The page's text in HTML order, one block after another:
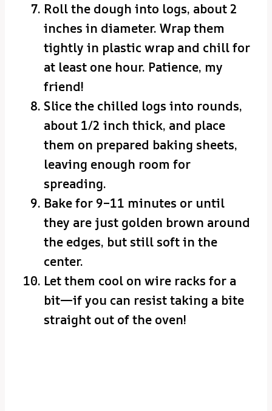
Roll the dough into logs, about 2
inches in diameter. Wrap them
tightly in plastic wrap and chill for
at least one hour. Patience, my
friend!
Slice the chilled logs into rounds,
about 1/2 inch thick, and place
them on prepared baking sheets,
leaving enough room for
spreading.
Bake for 9–11 minutes or until
they are just golden brown around
the edges, but still soft in the
center.
Let them cool on wire racks for a
bit—if you can resist taking a bite
straight out of the oven!